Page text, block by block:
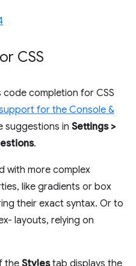
CSS
completion for CSS
for the Console &
suggestions in Settings >
.
with more complex
like gradients or box
their exact syntax. Or to
layouts, relying on